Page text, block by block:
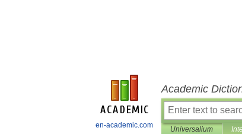
en-academic.com
Academic
Universalium